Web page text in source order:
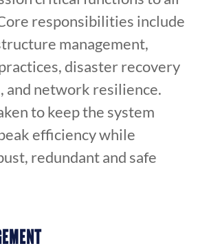
responsibilities include
management,
disaster recovery
and network resilience.
to keep the system
efficiency while
redundant and safe